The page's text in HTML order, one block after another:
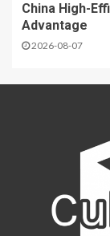
China High-
Advantage
2026-08-07